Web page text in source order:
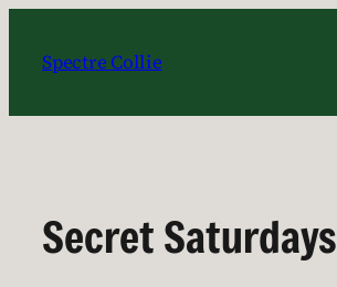
content
Spectre Collie
Secret Saturdays